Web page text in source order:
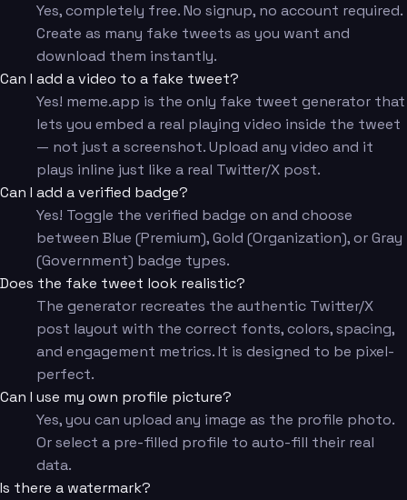
Yes, completely free. No signup, no account required.
Create as many fake tweets as you want and
download them instantly.
Can I add a video to a fake tweet?
Yes! meme.app is the only fake tweet generator that
lets you embed a real playing video inside the tweet
— not just a screenshot. Upload any video and it
plays inline just like a real Twitter/X post.
Can I add a verified badge?
Yes! Toggle the verified badge on and choose
between Blue (Premium), Gold (Organization), or Gray
(Government) badge types.
Does the fake tweet look realistic?
The generator recreates the authentic Twitter/X
post layout with the correct fonts, colors, spacing,
and engagement metrics. It is designed to be pixel-
perfect.
Can I use my own profile picture?
Yes, you can upload any image as the profile photo.
Or select a pre-filled profile to auto-fill their real
data.
Is there a watermark?